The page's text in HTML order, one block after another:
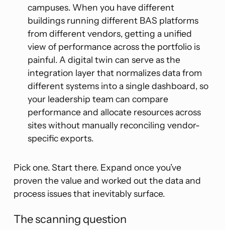
campuses. When you have different
buildings running different BAS platforms
from different vendors, getting a unified
view of performance across the portfolio is
painful. A digital twin can serve as the
integration layer that normalizes data from
different systems into a single dashboard, so
your leadership team can compare
performance and allocate resources across
sites without manually reconciling vendor-
specific exports.
Pick one. Start there. Expand once you’ve
proven the value and worked out the data and
process issues that inevitably surface.
The scanning question